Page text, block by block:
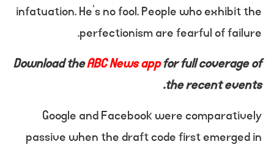
infatuation. He’s no fool. People who exhibit the
perfectionism are fearful of failure.
Download theABC News appfor full coverage of
the recent events.
Google and Facebook were comparatively
passive when the draft code first emerged in